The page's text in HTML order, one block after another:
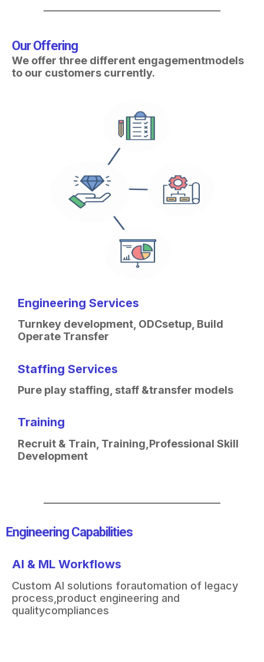
Our Offering​
We offer three different engagementmodels
to our customers currently.
Engineering Services
Turnkey development, ODCsetup, Build
Operate Transfer
Staffing Services
Pure play staffing, staff &transfer models
Training
Recruit & Train, Training, Professional Skill
Development
Engineering Capabilities​
AI & ML Workflows
Custom AI solutions forautomation of legacy
process, product engineering and
qualitycompliances